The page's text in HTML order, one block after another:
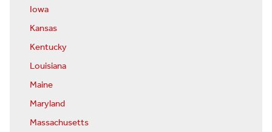
Iowa
Kansas
Kentucky
Louisiana
Maine
Maryland
Massachusetts